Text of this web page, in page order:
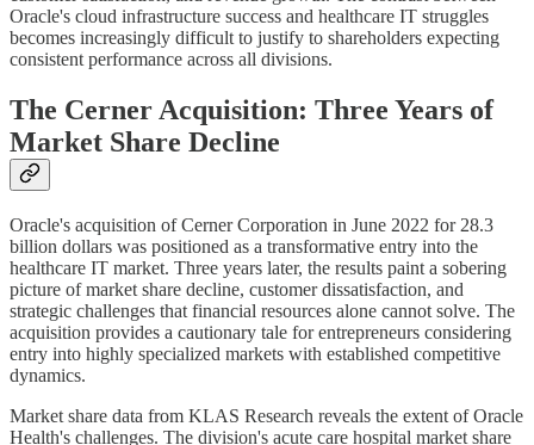
Oracle's cloud infrastructure success and healthcare IT struggles
becomes increasingly difficult to justify to shareholders expecting
consistent performance across all divisions.
The Cerner Acquisition: Three Years of
Market Share Decline
Oracle's acquisition of Cerner Corporation in June 2022 for 28.3
billion dollars was positioned as a transformative entry into the
healthcare IT market. Three years later, the results paint a sobering
picture of market share decline, customer dissatisfaction, and
strategic challenges that financial resources alone cannot solve. The
acquisition provides a cautionary tale for entrepreneurs considering
entry into highly specialized markets with established competitive
dynamics.
Market share data from KLAS Research reveals the extent of Oracle
Health's challenges. The division's acute care hospital market share